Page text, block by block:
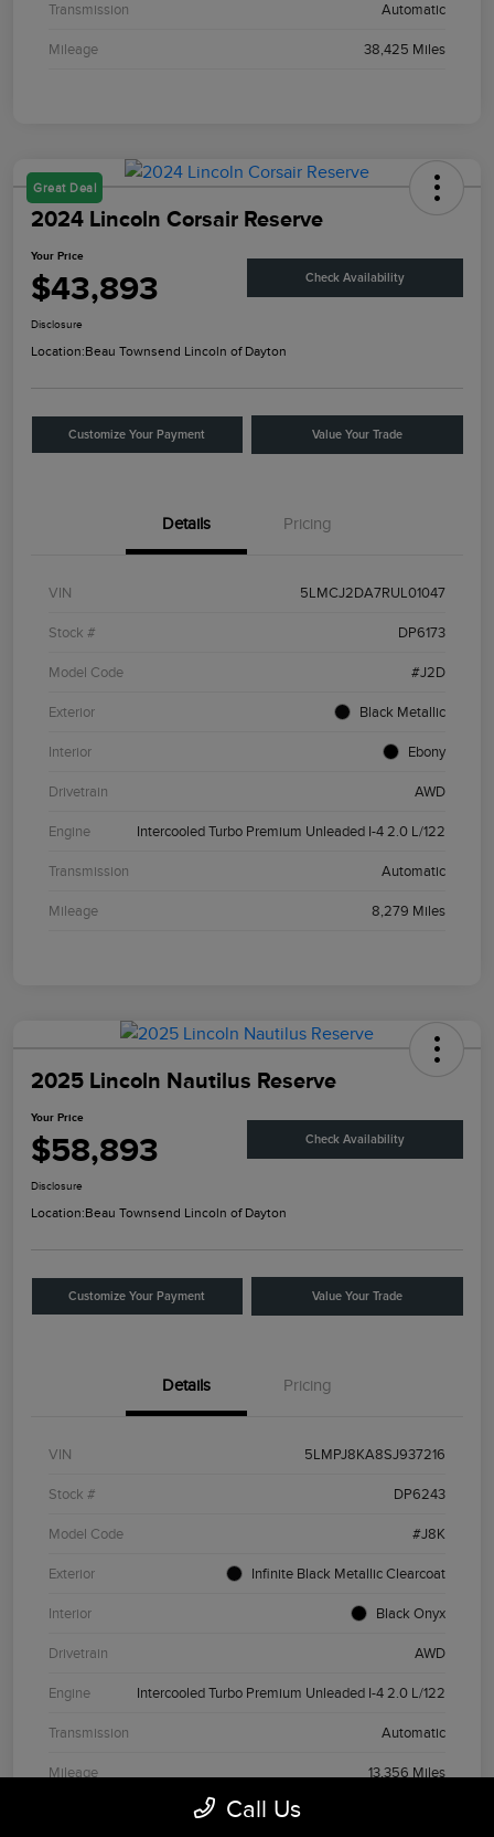
Transmission Automatic
Mileage 38,425 Miles
Great Deal
2024 Lincoln Corsair Reserve
Your Price
$43,893 Check Availability
Disclosure
Location:Beau Townsend Lincoln of Dayton
Customize Your Payment Value Your Trade
Details Pricing
VIN 5LMCJ2DA7RUL01047
Stock # DP6173
Model Code #J2D
Exterior Black Metallic
Interior Ebony
Drivetrain AWD
Engine Intercooled Turbo Premium Unleaded I-4 2.0 L/122
Transmission Automatic
Mileage 8,279 Miles
2025 Lincoln Nautilus Reserve
Your Price
$58,893 Check Availability
Disclosure
Location:Beau Townsend Lincoln of Dayton
Customize Your Payment Value Your Trade
Details Pricing
VIN 5LMPJ8KA8SJ937216
Stock # DP6243
Model Code #J8K
Exterior Infinite Black Metallic Clearcoat
Interior Black Onyx
Drivetrain AWD
Engine Intercooled Turbo Premium Unleaded I-4 2.0 L/122
Transmission Automatic
Mileage 13,356 Miles
Call Us